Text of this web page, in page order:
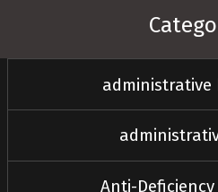
administrative
Anti-